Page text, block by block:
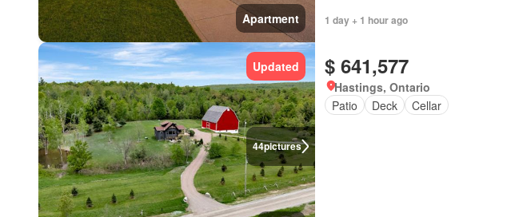
Apartment 1 day + 1 hour ago
44pictures
Updated $ 641,577
Hastings, Ontario
Patio
Deck Cellar